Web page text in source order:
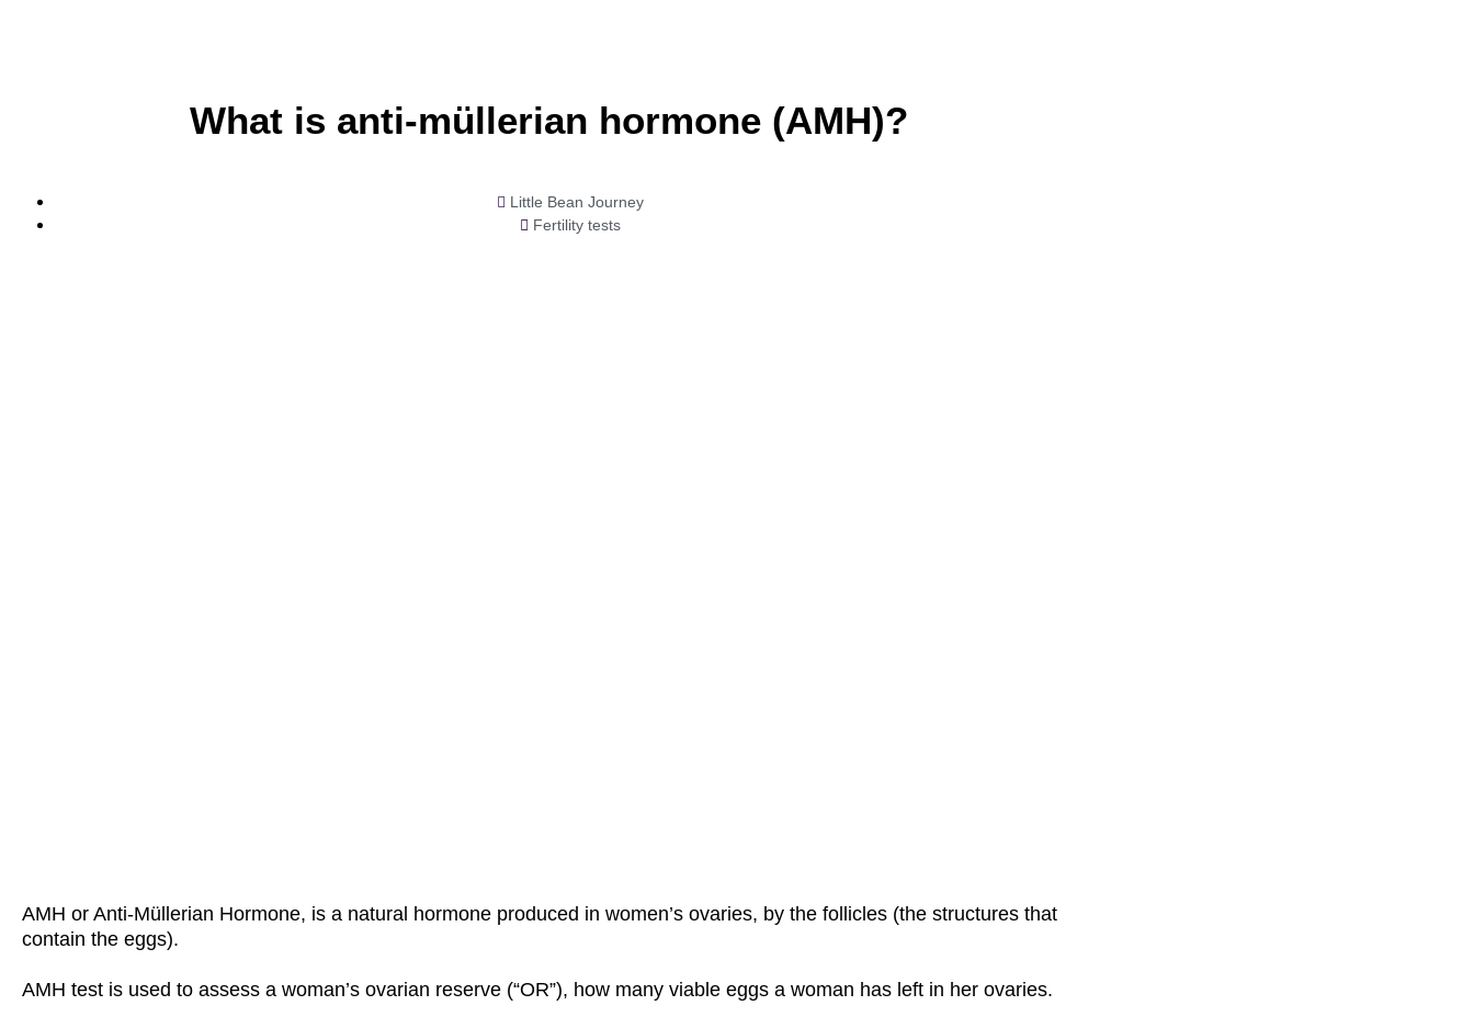
What is anti-müllerian hormone (AMH)?
Little Bean Journey
Fertility tests
AMH or Anti-Müllerian Hormone, is a natural hormone produced in women’s ovaries, by the follicles (the structures that
contain the eggs).
AMH test is used to assess a woman’s ovarian reserve (“OR”), how many viable eggs a woman has left in her ovaries.